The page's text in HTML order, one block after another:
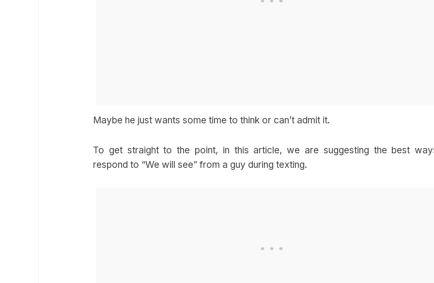
Maybe he just wants some time to think or can’t admit it.
To get straight to the point, in this article, we are suggesting the best
respond to “We will see” from a guy during texting.